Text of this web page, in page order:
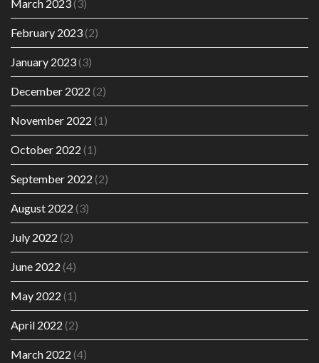
March 2023(3)
February 2023(2)
January 2023(3)
December 2022 (2)
November 2022 (1)
October 2022 (1)
September 2022 (2)
August 2022 (3)
July 2022 (2)
June 2022 (4)
May 2022 (1)
April 2022 (2)
March 2022 (4)